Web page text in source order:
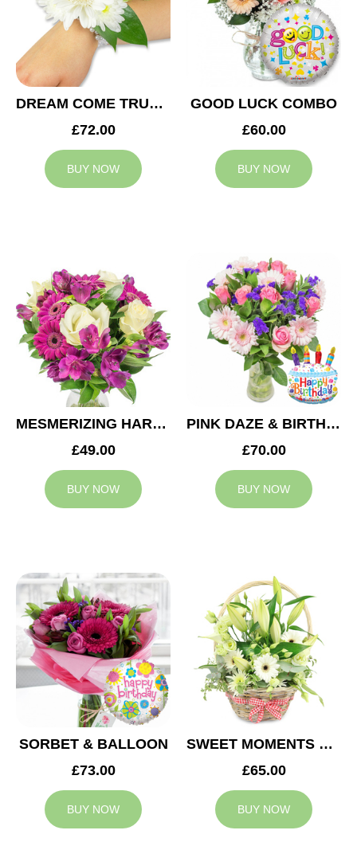
DREAM COME TRUE WEDDING CORSAGE
£72.00
BUY NOW
GOOD LUCK COMBO
£60.00
BUY NOW
MESMERIZING HARMONY
£49.00
BUY NOW
PINK DAZE & BIRTHDAY BALLOON
£70.00
BUY NOW
SORBET & BALLOON
£73.00
BUY NOW
SWEET MOMENTS BASKET
£65.00
BUY NOW